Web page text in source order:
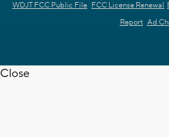
WDJT FCC Public File FCC License Renewal
Report Ad
Close